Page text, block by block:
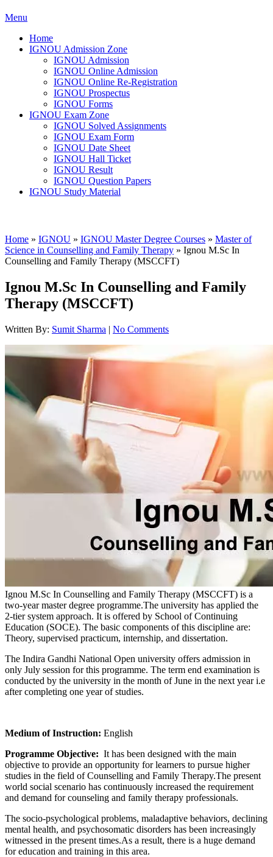
Menu
Home
IGNOU Admission Zone
IGNOU Admission
IGNOU Online Admission
IGNOU Online Re-Registration
IGNOU Prospectus
IGNOU Forms
IGNOU Exam Zone
IGNOU Solved Assignments
IGNOU Exam Form
IGNOU Date Sheet
IGNOU Hall Ticket
IGNOU Result
IGNOU Question Papers
IGNOU Study Material
Home » IGNOU » IGNOU Master Degree Courses » Master of
Science in Counselling and Family Therapy » Ignou M.Sc In
Counselling and Family Therapy (MSCCFT)
Ignou M.Sc In Counselling and Family
Therapy (MSCCFT)
Written By: Sumit Sharma | No Comments
Ignou M.Sc In Counselling and Family Therapy (MSCCFT) is a
two-year master degree programme.The university has applied the
2-tier system approach. It is offered by School of Continuing
Education (SOCE). The basic components of this discipline are:
Theory, supervised practicum, internship, and dissertation.
The Indira Gandhi National Open university offers admission in
only July session for this programme. The term end examination is
conducted by the university in the month of June in the next year i.e
after completing one year of studies.
Medium of Instruction: English
Programme Objective: It has been designed with the main
objective to provide an opportunity for learners to pursue higher
studies in the field of Counselling and Family Therapy.The present
world social scenario has continuously increased the requirement
and demand for counseling and family therapy professionals.
The socio-psychological problems, maladaptive behaviors, declining
mental health, and psychosomatic disorders has been increasingly
witnessed in the present times.As a result, there is a huge demand
for education and training in this area.